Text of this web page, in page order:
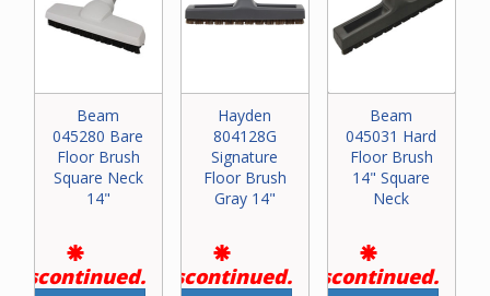
Beam
045280 Bare
Floor Brush
Square Neck
14"
Discontinued.
Hayden
804128G
Signature
Floor Brush
Gray 14"
Discontinued.
Beam
045031 Hard
Floor Brush
14" Square
Neck
Discontinued.